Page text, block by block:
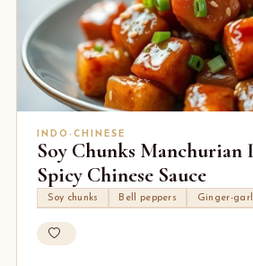
INDO-CHINESE
Soy Chunks Manchurian
Spicy Chinese Sauce
Soy chunks Bell peppers Ginger-